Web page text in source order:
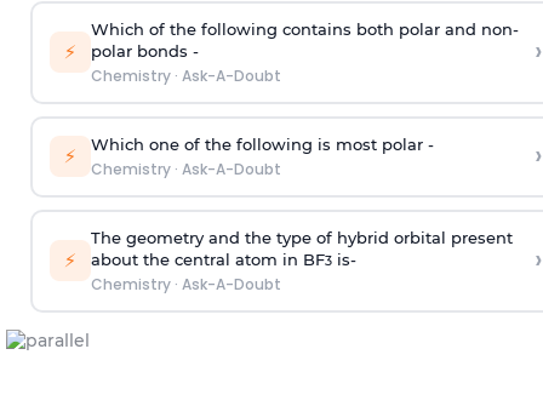
⚡
Which of the following contains both polar and non-
polar bonds -
Chemistry· Ask-A-Doubt
›
⚡ Which one of the following is most polar -
Chemistry· Ask-A-Doubt ›
⚡
The geometry and the type of hybrid orbital present
about the central atom in BF3is-
Chemistry· Ask-A-Doubt
›